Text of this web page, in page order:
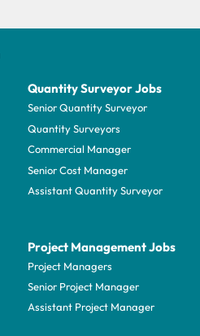
Quantity Surveyor Jobs
Senior Quantity Surveyor
Quantity Surveyors
Commercial Manager
Senior Cost Manager
Assistant Quantity Surveyor
Project Management Jobs
Project Managers
Senior Project Manager
Assistant Project Manager